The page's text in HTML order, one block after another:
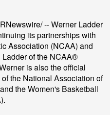
-- Werner Ladder
its partnerships with
Association (NCAA) and
Ladder of the NCAA®
is also the official
the National Association of
the Women's Basketball